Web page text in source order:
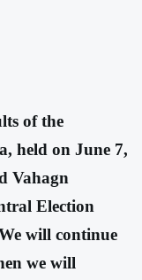
of the
held on June 7,
Vahagn
Election
will continue
we will